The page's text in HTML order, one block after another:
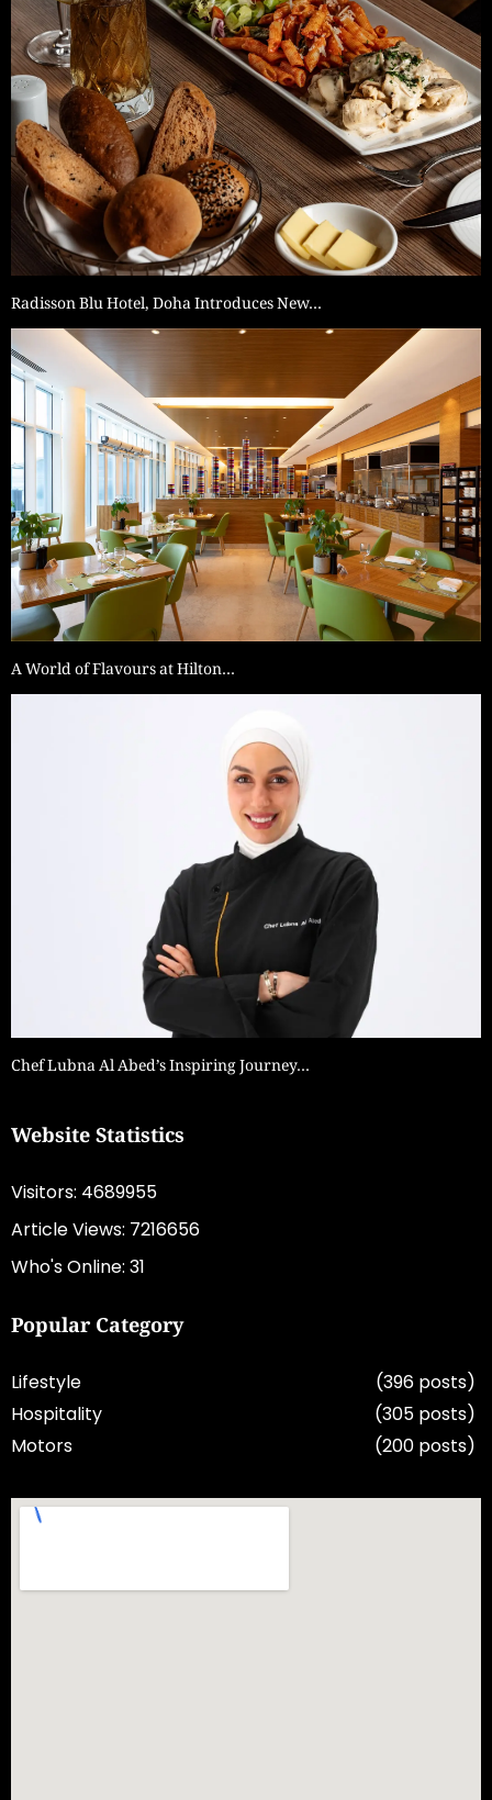
Radisson Blu Hotel, Doha Introduces New…
A World of Flavours at Hilton…
Chef Lubna Al Abed’s Inspiring Journey…
Website Statistics
Visitors: 4689955
Article Views: 7216656
Who's Online: 31
Popular Category
Lifestyle
(396 posts)
Hospitality
(305 posts)
Motors
(200 posts)